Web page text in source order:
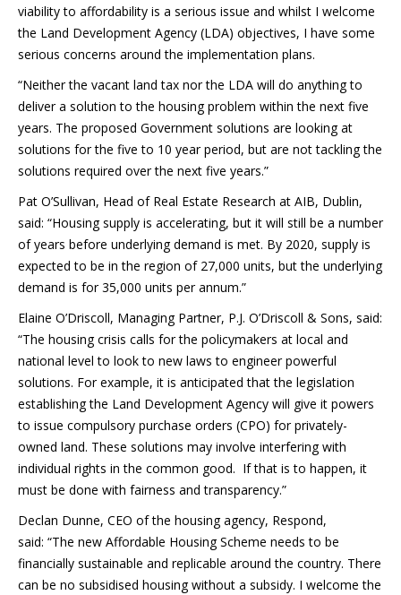
viability to affordability is a serious issue and whilst I welcome
the Land Development Agency (LDA) objectives, I have some
serious concerns around the implementation plans.
“Neither the vacant land tax nor the LDA will do anything to
deliver a solution to the housing problem within the next five
years. The proposed Government solutions are looking at
solutions for the five to 10 year period, but are not tackling the
solutions required over the next five years.”
Pat O’Sullivan, Head of Real Estate Research at AIB, Dublin,
said: “Housing supply is accelerating, but it will still be a number
of years before underlying demand is met. By 2020, supply is
expected to be in the region of 27,000 units, but the underlying
demand is for 35,000 units per annum.”
Elaine O’Driscoll, Managing Partner, P.J. O’Driscoll & Sons, said:
“The housing crisis calls for the policymakers at local and
national level to look to new laws to engineer powerful
solutions. For example, it is anticipated that the legislation
establishing the Land Development Agency will give it powers
to issue compulsory purchase orders (CPO) for privately-
owned land. These solutions may involve interfering with
individual rights in the common good. If that is to happen, it
must be done with fairness and transparency.”
Declan Dunne, CEO of the housing agency, Respond,
said: “The new Affordable Housing Scheme needs to be
financially sustainable and replicable around the country. There
can be no subsidised housing without a subsidy. I welcome the